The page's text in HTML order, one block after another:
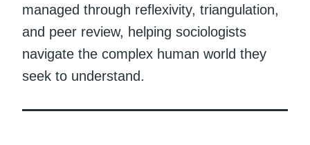
managed through reflexivity, triangulation,
and peer review, helping sociologists
navigate the complex human world they
seek to understand.